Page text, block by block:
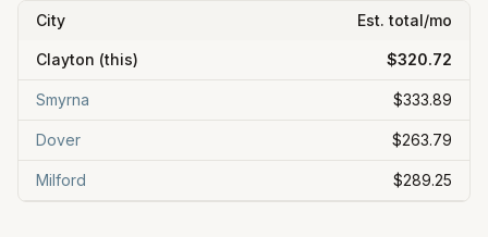
City Est. total/mo
Clayton (this) $320.72
Smyrna $333.89
Dover $263.79
Milford $289.25